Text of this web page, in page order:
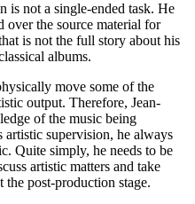
is not a single-ended task. He
over the source material for
is not the full story about his
albums.
move some of the
output. Therefore, Jean-
of the music being
artistic supervision, he always
Quite simply, he needs to be
artistic matters and take
post-production stage.